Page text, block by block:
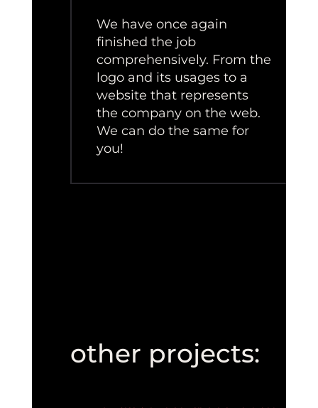
We have once again
finished the job
comprehensively. From the
logo and its usages to a
website that represents
the company on the web.
We can do the same for
you!
other projects: